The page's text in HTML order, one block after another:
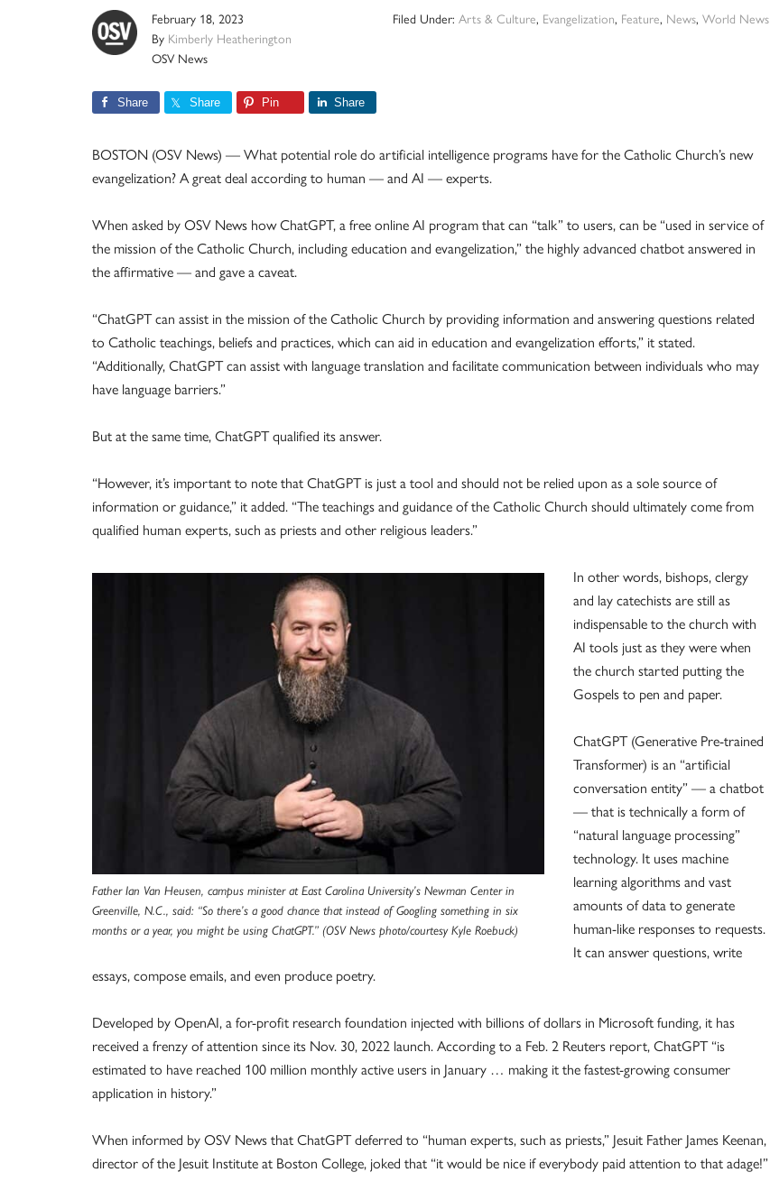
February 18, 2023
By Kimberly Heatherington
OSV News
Filed Under: Arts & Culture, Evangelization, Feature, News, World News
Share Share Pin Share
BOSTON (OSV News) — What potential role do artificial intelligence programs have for the Catholic Church’s new
evangelization? A great deal according to human — and AI — experts.
When asked by OSV News how ChatGPT, a free online AI program that can “talk” to users, can be “used in service of
the mission of the Catholic Church, including education and evangelization,” the highly advanced chatbot answered in
the affirmative — and gave a caveat.
“ChatGPT can assist in the mission of the Catholic Church by providing information and answering questions related
to Catholic teachings, beliefs and practices, which can aid in education and evangelization efforts,” it stated.
“Additionally, ChatGPT can assist with language translation and facilitate communication between individuals who may
have language barriers.”
But at the same time, ChatGPT qualified its answer.
“However, it’s important to note that ChatGPT is just a tool and should not be relied upon as a sole source of
information or guidance,” it added. “The teachings and guidance of the Catholic Church should ultimately come from
qualified human experts, such as priests and other religious leaders.”
Father Ian Van Heusen, campus minister at East Carolina University’s Newman Center in
Greenville, N.C., said: “So there’s a good chance that instead of Googling something in six
months or a year, you might be using ChatGPT.” (OSV News photo/courtesy Kyle Roebuck)
In other words, bishops, clergy
and lay catechists are still as
indispensable to the church with
AI tools just as they were when
the church started putting the
Gospels to pen and paper.
ChatGPT (Generative Pre-trained
Transformer) is an “artificial
conversation entity” — a chatbot
— that is technically a form of
“natural language processing”
technology. It uses machine
learning algorithms and vast
amounts of data to generate
human-like responses to requests.
It can answer questions, write
essays, compose emails, and even produce poetry.
Developed by OpenAI, a for-profit research foundation injected with billions of dollars in Microsoft funding, it has
received a frenzy of attention since its Nov. 30, 2022 launch. According to a Feb. 2 Reuters report, ChatGPT “is
estimated to have reached 100 million monthly active users in January … making it the fastest-growing consumer
application in history.”
When informed by OSV News that ChatGPT deferred to “human experts, such as priests,” Jesuit Father James Keenan,
director of the Jesuit Institute at Boston College, joked that “it would be nice if everybody paid attention to that adage!”